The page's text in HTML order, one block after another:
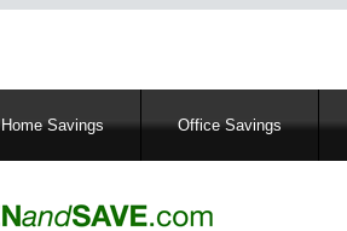
Home Savings Office Savings